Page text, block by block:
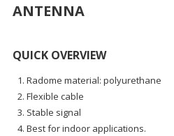
ANTENNA
QUICK OVERVIEW
Radome material: polyurethane
Flexible cable
Stable signal
Best for indoor applications.